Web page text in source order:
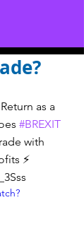
Return as a
#BREXIT
with
⚡️